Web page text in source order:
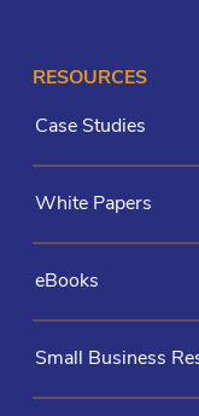
RESOURCES
Case Studies
White Papers
eBooks
Small Business